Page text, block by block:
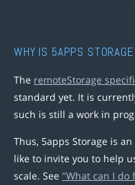
WHY IS 5APPS
The remoteStorage
standard yet. It is
such is still a work in
Thus, 5apps Storage is
like to invite you to help
scale. See "What can I do